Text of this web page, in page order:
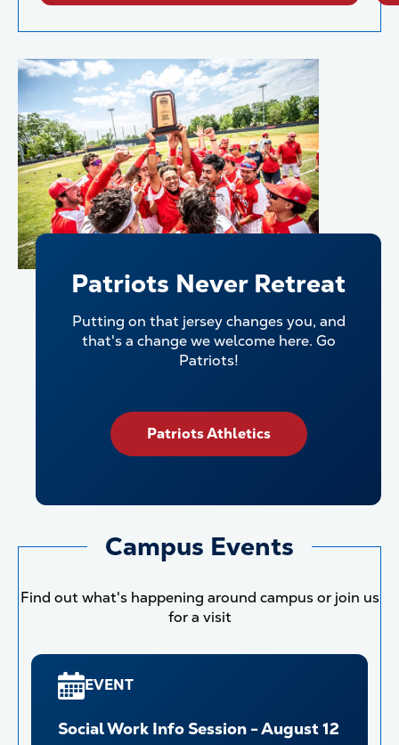
Patriots Never Retreat
Putting on that jersey changes you, and
that's a change we welcome here. Go
Patriots!
Patriots Athletics
Campus Events
Find out what's happening around campus or join us
for a visit
EVENT
Social Work Info Session - August 12